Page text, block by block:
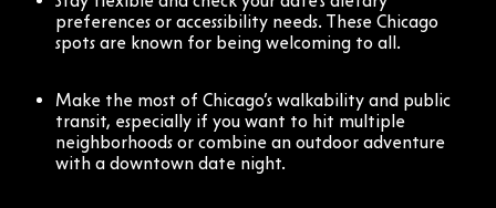
preferences or accessibility needs. These Chicago
spots are known for being welcoming to all.
Make the most of Chicago’s walkability and public
transit, especially if you want to hit multiple
neighborhoods or combine an outdoor adventure
with a downtown date night.